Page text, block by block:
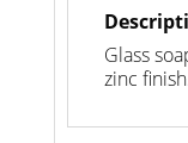
Glass
zinc